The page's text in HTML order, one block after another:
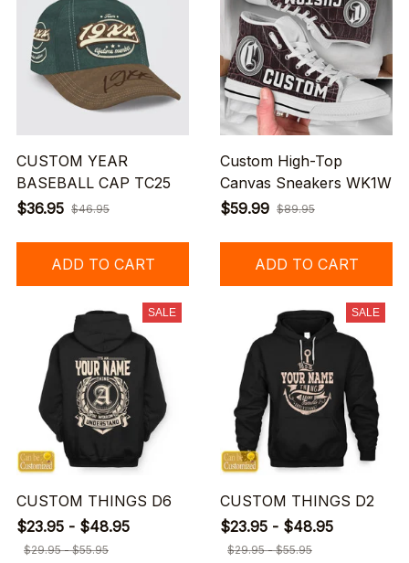
CUSTOM YEAR
BASEBALL CAP TC25
$36.95 $46.95
ADD TO CART
Custom High-Top
Canvas Sneakers WK1W
$59.99 $89.95
ADD TO CART
SALE
CUSTOM THINGS D6
$23.95 - $48.95
$29.95 - $55.95
SALE
CUSTOM THINGS D2
$23.95 - $48.95
$29.95 - $55.95